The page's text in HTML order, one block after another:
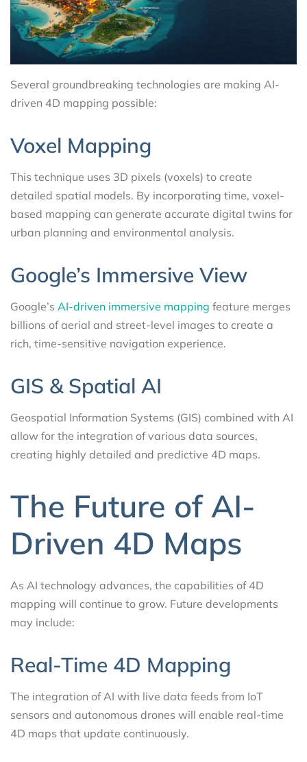
Several groundbreaking technologies are making AI-
driven 4D mapping possible:
Voxel Mapping
This technique uses 3D pixels (voxels) to create
detailed spatial models. By incorporating time, voxel-
based mapping can generate accurate digital twins for
urban planning and environmental analysis.
Google’s Immersive View
Google’s AI-driven immersive mapping feature merges
billions of aerial and street-level images to create a
rich, time-sensitive navigation experience.
GIS & Spatial AI
Geospatial Information Systems (GIS) combined with AI
allow for the integration of various data sources,
creating highly detailed and predictive 4D maps.
The Future of AI-
Driven 4D Maps
As AI technology advances, the capabilities of 4D
mapping will continue to grow. Future developments
may include:
Real-Time 4D Mapping
The integration of AI with live data feeds from IoT
sensors and autonomous drones will enable real-time
4D maps that update continuously.